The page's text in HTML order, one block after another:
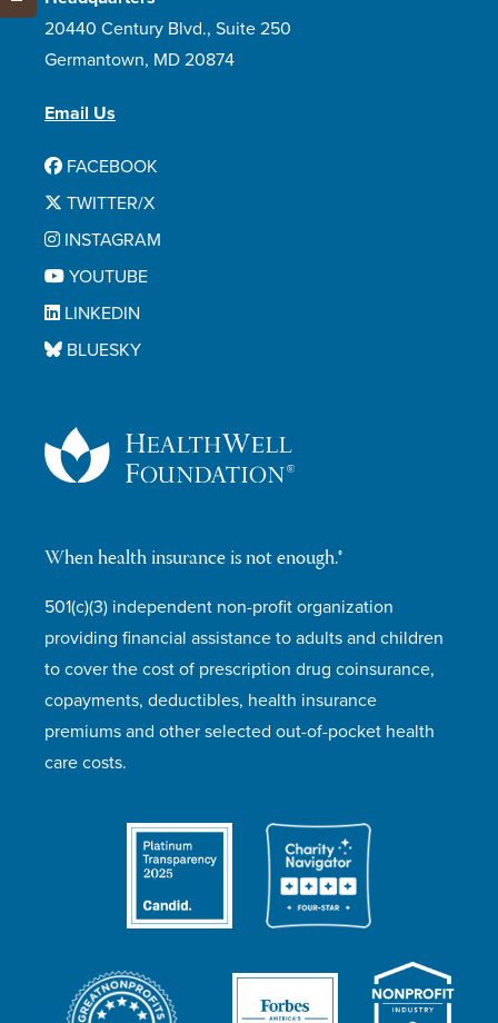
When health insurance is not enough.®
501(c)(3) independent non-profit organization
providing financial assistance to adults and children
to cover the cost of prescription drug coinsurance,
copayments, deductibles, health insurance
premiums and other selected out-of-pocket health
care costs.
20440 Century Blvd., Suite 250
Germantown, MD 20874
Email Us
FACEBOOK
TWITTER/X
INSTAGRAM
YOUTUBE
LINKEDIN
BLUESKY